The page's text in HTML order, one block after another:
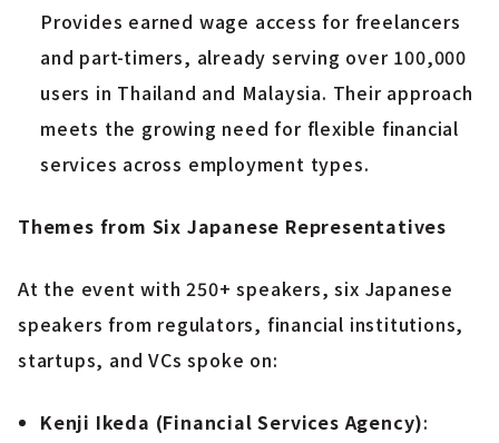
Provides earned wage access for freelancers
and part-timers, already serving over 100,000
users in Thailand and Malaysia. Their approach
meets the growing need for flexible financial
services across employment types.
Themes from Six Japanese Representatives
At the event with 250+ speakers, six Japanese
speakers from regulators, financial institutions,
startups, and VCs spoke on:
Kenji Ikeda (Financial Services Agency):